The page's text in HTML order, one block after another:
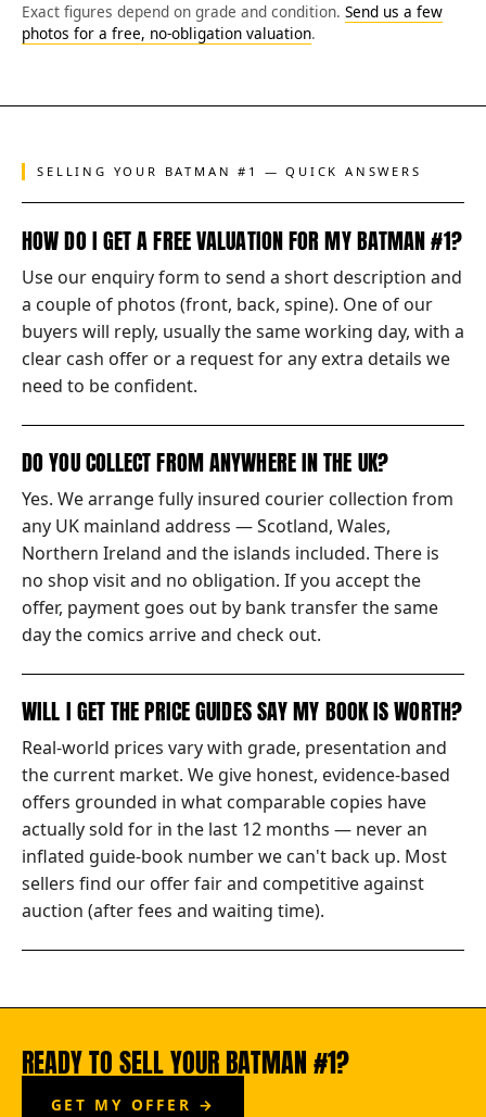
Exact figures depend on grade and condition. Send us a few
photos for a free, no-obligation valuation.
SELLING YOUR BATMAN #1 — QUICK ANSWERS
HOW DO I GET A FREE VALUATION FOR MY BATMAN #1?
Use our enquiry form to send a short description and
a couple of photos (front, back, spine). One of our
buyers will reply, usually the same working day, with a
clear cash offer or a request for any extra details we
need to be confident.
DO YOU COLLECT FROM ANYWHERE IN THE UK?
Yes. We arrange fully insured courier collection from
any UK mainland address — Scotland, Wales,
Northern Ireland and the islands included. There is
no shop visit and no obligation. If you accept the
offer, payment goes out by bank transfer the same
day the comics arrive and check out.
WILL I GET THE PRICE GUIDES SAY MY BOOK IS WORTH?
Real-world prices vary with grade, presentation and
the current market. We give honest, evidence-based
offers grounded in what comparable copies have
actually sold for in the last 12 months — never an
inflated guide-book number we can't back up. Most
sellers find our offer fair and competitive against
auction (after fees and waiting time).
READY TO SELL YOUR BATMAN #1?
GET MY OFFER →